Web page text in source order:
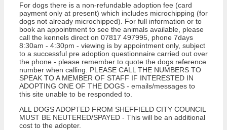
For dogs there is a non-refundable adoption fee (card
payment only at present) which includes microchipping (for
dogs not already microchipped). For full information or to
book an appointment to see the animals available, please
call the kennels direct on 07817 497995, phone 7days
8:30am - 4:30pm - viewing is by appointment only, subject
to a successful pre adoption questionnaire carried out over
the phone - please remember to quote the dogs reference
number when calling. PLEASE CALL THE NUMBERS TO
SPEAK TO A MEMBER OF STAFF IF INTERESTED IN
ADOPTING ONE OF THE DOGS - emails/messages to
this site unable to be responded to.
ALL DOGS ADOPTED FROM SHEFFIELD CITY COUNCIL
MUST BE NEUTERED/SPAYED - This will be an additional
cost to the adopter.